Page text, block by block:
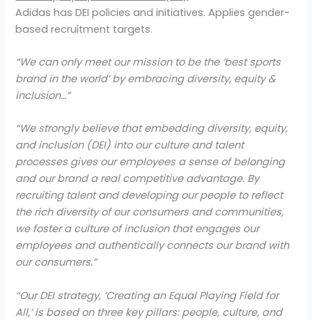
Adidas has DEI policies and initiatives. Applies gender-
based recruitment targets.
“We can only meet our mission to be the ‘best sports
brand in the world’ by embracing diversity, equity &
inclusion…”
“We strongly believe that embedding diversity, equity,
and inclusion (DEI) into our culture and talent
processes gives our employees a sense of belonging
and our brand a real competitive advantage. By
recruiting talent and developing our people to reflect
the rich diversity of our consumers and communities,
we foster a culture of inclusion that engages our
employees and authentically connects our brand with
our consumers.”
“Our DEI strategy, ‘Creating an Equal Playing Field for
All,’ is based on three key pillars: people, culture, and